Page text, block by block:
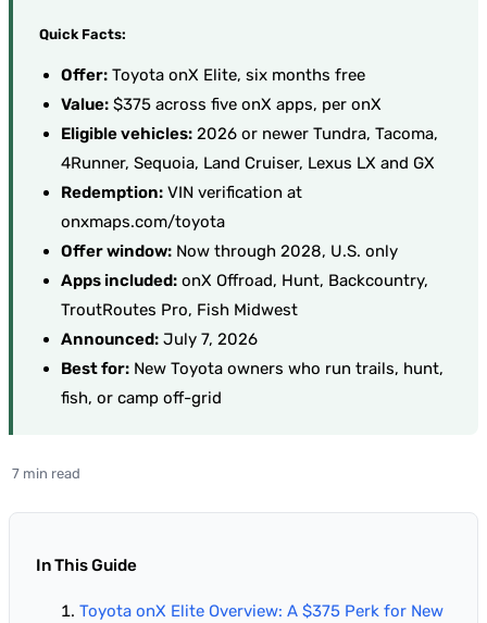
Quick Facts:
Offer: Toyota onX Elite, six months free
Value: $375 across five onX apps, per onX
Eligible vehicles: 2026 or newer Tundra, Tacoma,
4Runner, Sequoia, Land Cruiser, Lexus LX and GX
Redemption: VIN verification at
onxmaps.com/toyota
Offer window: Now through 2028, U.S. only
Apps included: onX Offroad, Hunt, Backcountry,
TroutRoutes Pro, Fish Midwest
Announced: July 7, 2026
Best for: New Toyota owners who run trails, hunt,
fish, or camp off-grid
7 min read
In This Guide
Toyota onX Elite Overview: A $375 Perk for New